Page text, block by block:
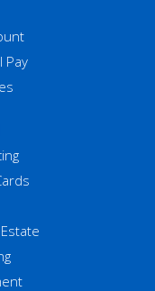
Pay